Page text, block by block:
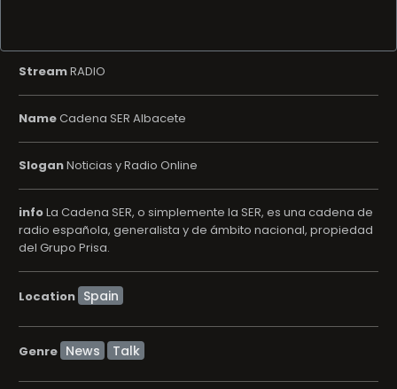
StreamRADIO
NameCadena SER Albacete
SloganNoticias y Radio Online
infoLa Cadena SER, o simplemente la SER, es una cadena de
radio española, generalista y de ámbito nacional, propiedad
del Grupo Prisa.
Location
Genre News Talk